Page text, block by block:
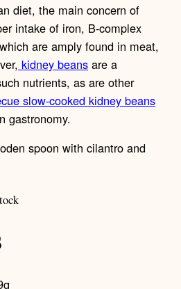
diet, the main concern of
intake of iron, B-complex
are amply found in meat,
kidney beans are a
nutrients, as are other
slow-cooked kidney beans
gastronomy.